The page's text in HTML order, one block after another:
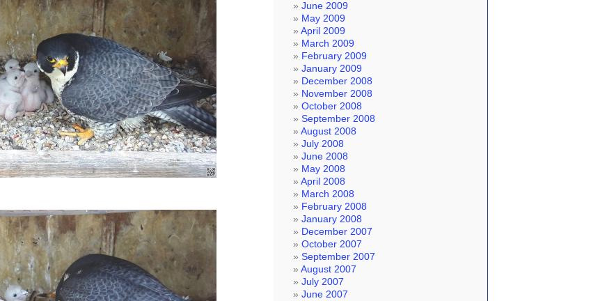
June 2009
May 2009
April 2009
March 2009
February 2009
January 2009
December 2008
November 2008
October 2008
September 2008
August 2008
July 2008
June 2008
May 2008
April 2008
March 2008
February 2008
January 2008
December 2007
October 2007
September 2007
August 2007
July 2007
June 2007